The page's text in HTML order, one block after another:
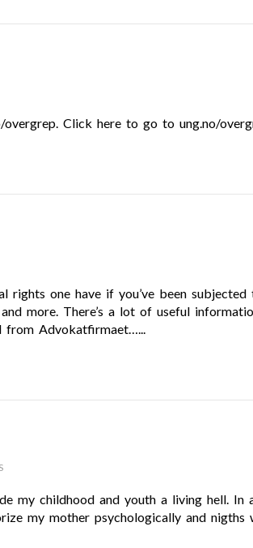
Click here to go to ung.no/
rights one have if you’ve been subjected
more. There’s a lot of useful
from Advokatfirmaet…...
my childhood and youth a living hell. In
my mother psychologically and nigths